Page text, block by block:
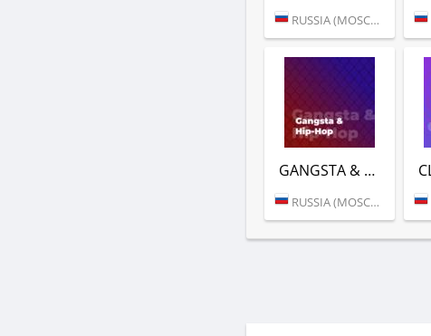
RUSSIA (MOSCOW)
GANGSTA & HIP-HOP (РАДИО ENERGY)
RUSSIA (MOSCOW)